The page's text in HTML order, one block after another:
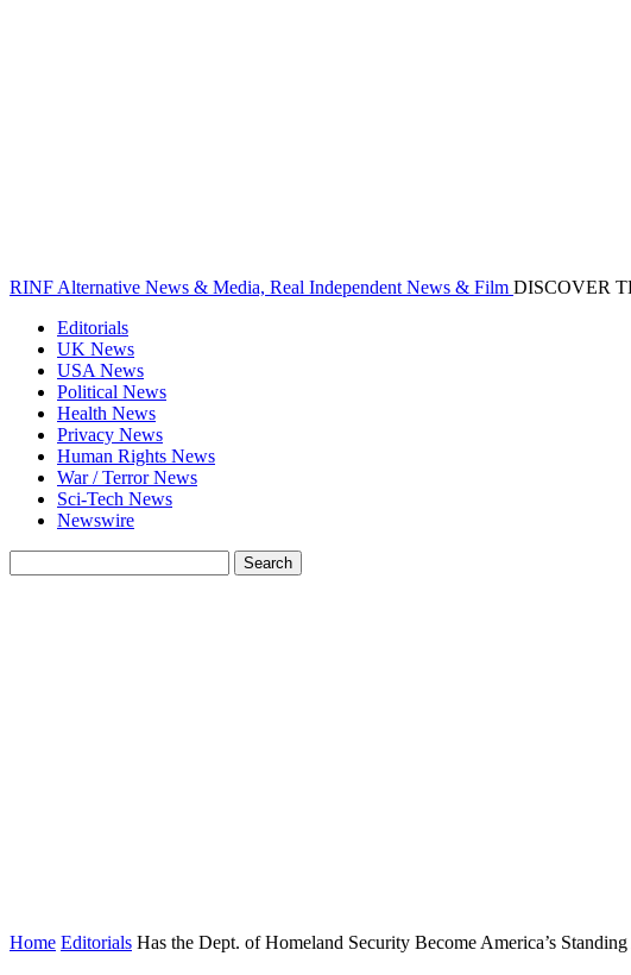
RINF Alternative News & Media, Real Independent News & Film DISCOVER
Editorials
UK News
USA News
Political News
Health News
Privacy News
Human Rights News
War / Terror News
Sci-Tech News
Newswire
Home Editorials Has the Dept. of Homeland Security Become America’s